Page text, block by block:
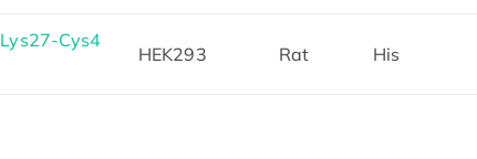
Cys4
HEK293 Rat His